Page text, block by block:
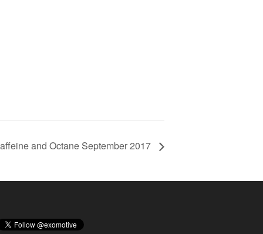
and Octane September 2017